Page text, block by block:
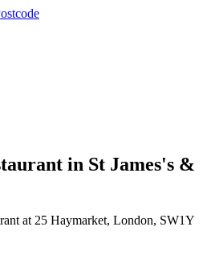
in St James's &
at 25 Haymarket, London, SW1Y